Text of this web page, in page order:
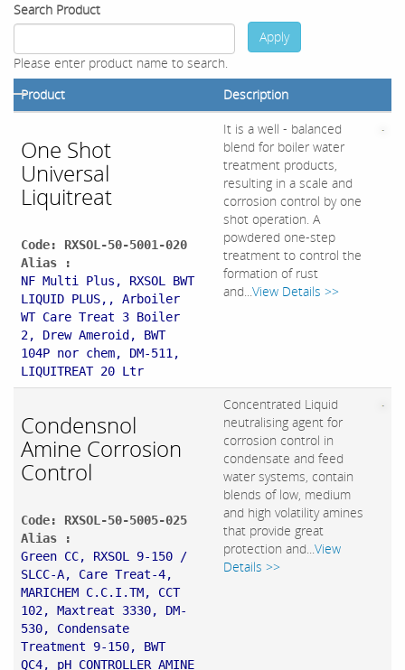
Search Product
Please enter product name to search.
Apply
Product Description
One Shot
Universal
Liquitreat
Code: RXSOL-50-5001-020
Alias :
NF Multi Plus, RXSOL BWT
LIQUID PLUS,, Arboiler
WT Care Treat 3 Boiler
2, Drew Ameroid, BWT
104P nor chem, DM-511,
LIQUITREAT 20 Ltr
It is a well - balanced
blend for boiler water
treatment products,
resulting in a scale and
corrosion control by one
shot operation. A
powdered one-step
treatment to control the
formation of rust
and...View Details >>
Condensnol
Amine Corrosion
Control
Code: RXSOL-50-5005-025
Alias :
Green CC, RXSOL 9-150 /
SLCC-A, Care Treat-4,
MARICHEM C.C.I.TM, CCT
102, Maxtreat 3330, DM-
530, Condensate
Treatment 9-150, BWT
QC4, pH CONTROLLER AMINE
Concentrated Liquid
neutralising agent for
corrosion control in
condensate and feed
water systems, contain
blends of low, medium
and high volatility amines
that provide great
protection and...View
Details >>